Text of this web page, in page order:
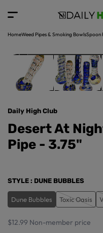
o
tHomeWeed Pipes & Smoking BowlsSpoon
p
o
u
f
o
r
m
a
ti
o
Daily High Club
Desert At
Pipe - 3.75"
STYLE : DUNE BUBBLES
Dune Bubbles Toxic Oasis
$12.99 Non-member price